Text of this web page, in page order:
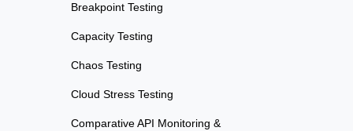
Breakpoint Testing
Capacity Testing
Chaos Testing
Cloud Stress Testing
Comparative API Monitoring &